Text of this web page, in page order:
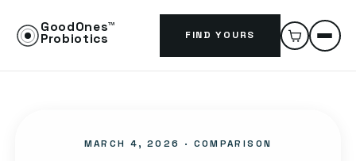
GoodOnes™
Probiotics FIND YOURS
MARCH 4, 2026 · COMPARISON